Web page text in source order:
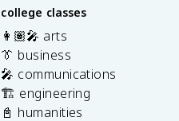
college classes
👩🏽‍🎤 arts
👔 business
🎤 communications
🏗️ engineering
📓 humanities